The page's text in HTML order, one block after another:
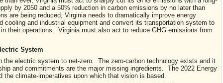
by 2050 and a 50% reduction in carbon emissions by no later than
are being reduced, Virginia needs to dramatically improve energy
cooling and industrial equipment and convert its transportation system to
their operations. Virginia must also act to reduce GHG emissions from
System
electric system to net-zero. The zero-carbon technology exists and it
and commitments are the major missing ingredients. The 2022 Energy
climate-imperatives upon which that vision is based.